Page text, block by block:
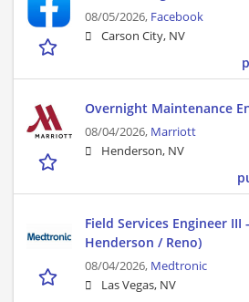
08/05/2026, Facebook
Carson City, NV
Overnight Maintenance
08/04/2026, Marriott
Henderson, NV
Field Services Engineer III
Henderson / Reno)
08/04/2026, Medtronic
Las Vegas, NV